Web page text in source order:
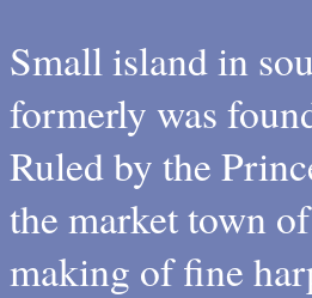
Small island in
formerly was
Ruled by the
the market town of
making of fine